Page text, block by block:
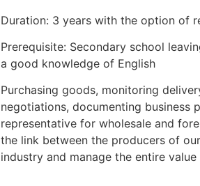
Duration: 3 years with the option of
Prerequisite: Secondary school
a good knowledge of English
Purchasing goods, monitoring
negotiations, documenting business
representative for wholesale and
the link between the producers of
industry and manage the entire value